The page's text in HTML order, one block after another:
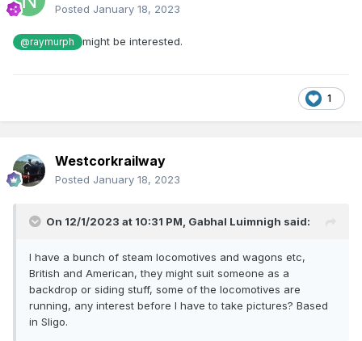
Posted January 18, 2023
@raymurph might be interested.
1
Westcorkrailway
Posted January 18, 2023
On 12/1/2023 at 10:31 PM, Gabhal Luimnigh said:
I have a bunch of steam locomotives and wagons etc,
British and American, they might suit someone as a
backdrop or siding stuff, some of the locomotives are
running, any interest before I have to take pictures? Based
in Sligo.